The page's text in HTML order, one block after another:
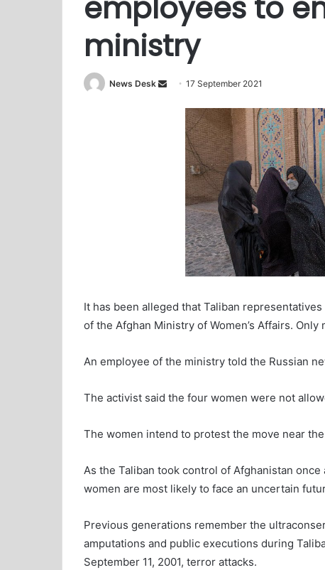
employees to
ministry
News Desk 17 September 2021
It has been alleged that Taliban
of the Afghan Ministry of Women’s Affairs.
An employee of the ministry told the Russian
The activist said the four women were not
The women intend to protest the move near
As the Taliban took control of Afghanistan
women are most likely to face an uncertain
Previous generations remember the
amputations and public executions during
September 11, 2001, terror attacks.